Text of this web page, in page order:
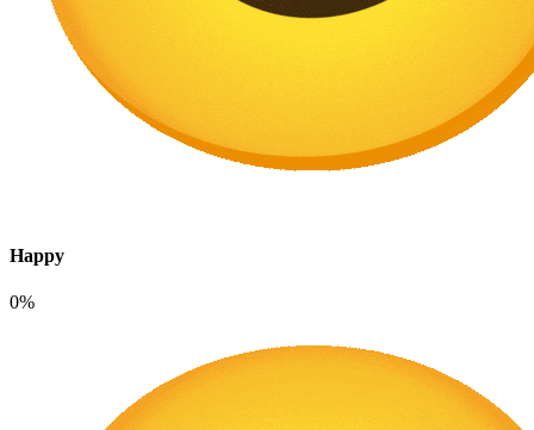
Happy
0%